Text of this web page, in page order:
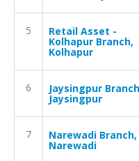
5 Retail Asset -
Kolhapur Branch,
Kolhapur
6 Jaysingpur
Jaysingpur
7 Narewadi Branch,
Narewadi